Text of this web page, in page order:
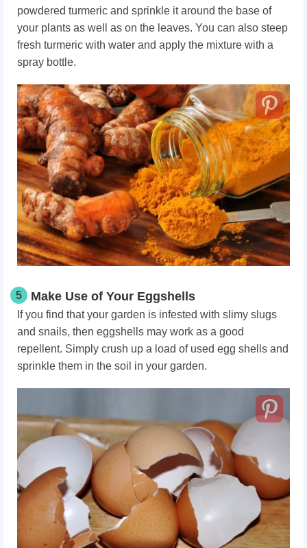
powdered turmeric and sprinkle it around the base of
your plants as well as on the leaves. You can also steep
fresh turmeric with water and apply the mixture with a
spray bottle.
5 Make Use of Your Eggshells
If you find that your garden is infested with slimy slugs
and snails, then eggshells may work as a good
repellent. Simply crush up a load of used egg shells and
sprinkle them in the soil in your garden.